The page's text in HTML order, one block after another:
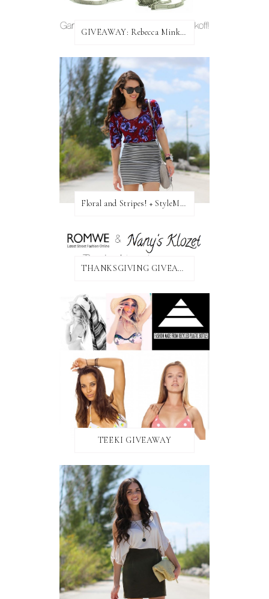
GIVEAWAY: Rebecca Minkoff Bag!
Floral and Stripes! + StyleMint GIVEAWAY!
THANKSGIVING GIVEAWAY!
TEEKI GIVEAWAY